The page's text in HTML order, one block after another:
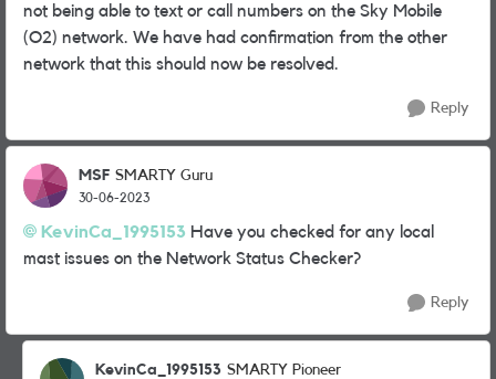
not being able to text or call numbers on the Sky Mobile
(O2) network. We have had confirmation from the other
network that this should now be resolved.
Reply
MSF SMARTY Guru
30-06-2023
KevinCa_1995153 Have you checked for any local
mast issues on the Network Status Checker?
Reply
KevinCa_1995153 SMARTY Pioneer